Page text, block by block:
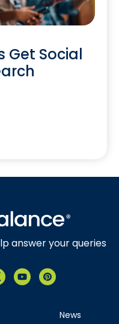
Get Social
answer your queries
News